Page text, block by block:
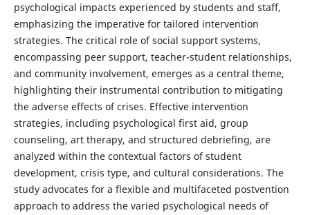
psychological impacts experienced by students and staff,
emphasizing the imperative for tailored intervention
strategies. The critical role of social support systems,
encompassing peer support, teacher-student relationships,
and community involvement, emerges as a central theme,
highlighting their instrumental contribution to mitigating
the adverse effects of crises. Effective intervention
strategies, including psychological first aid, group
counseling, art therapy, and structured debriefing, are
analyzed within the contextual factors of student
development, crisis type, and cultural considerations. The
study advocates for a flexible and multifaceted postvention
approach to address the varied psychological needs of